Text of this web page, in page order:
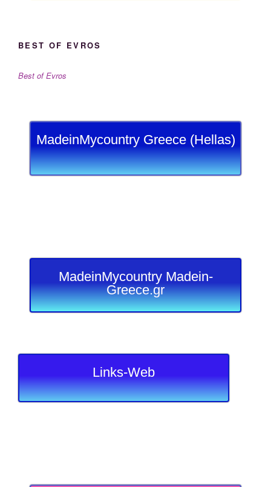
BEST OF EVROS
Best of Evros
MadeinMycountry Greece (Hellas)
MadeinMycountry Madein-
Greece.gr
Links-Web